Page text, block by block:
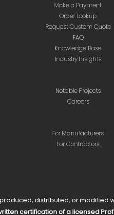
Make a Payment
Order Lookup
Request Custom Quote
FAQ
Knowledge Base
Industry Insights
Notable Projects
Careers
For Manufacturers
For Contractors
distributed, or modified
certification of a licensed